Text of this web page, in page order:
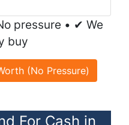
pressure • ✔ We
buy
(No Pressure)
For Cash in